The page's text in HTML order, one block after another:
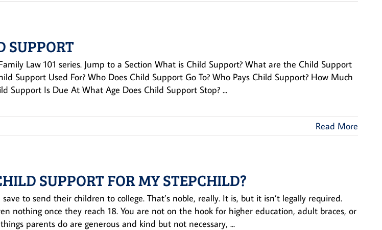
SUPPORT
Law 101 series. Jump to a Section What is Child Support? What are the Child Support
Support Used For? Who Does Child Support Go To? Who Pays Child Support? How Much
Support Is Due At What Age Does Child Support Stop? ...
Read More
SUPPORT FOR MY STEPCHILD?
to send their children to college. That’s noble, really. It is, but it isn’t legally required.
nothing once they reach 18. You are not on the hook for higher education, adult braces, or
parents do are generous and kind but not necessary, ...